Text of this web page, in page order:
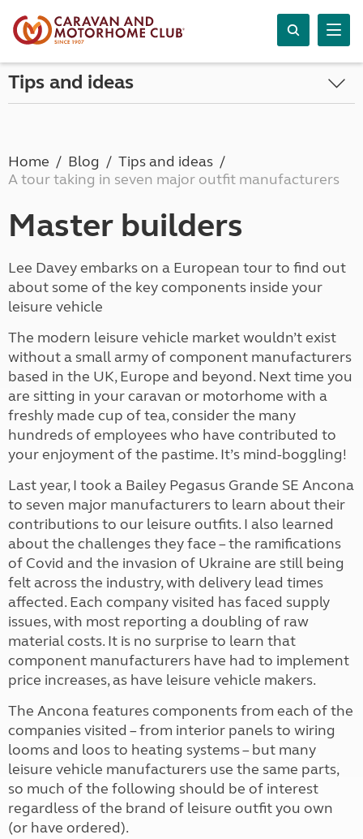
Tips and ideas
Home Blog
Tips and ideas
A tour taking in seven major outfit manufacturers
Master builders
Lee Davey embarks on a European tour to find out
about some of the key components inside your
leisure vehicle
The modern leisure vehicle market wouldn’t exist
without a small army of component manufacturers
based in the UK, Europe and beyond. Next time you
are sitting in your caravan or motorhome with a
freshly made cup of tea, consider the many
hundreds of employees who have contributed to
your enjoyment of the pastime. It’s mind-boggling!
Last year, I took a Bailey Pegasus Grande SE Ancona
to seven major manufacturers to learn about their
contributions to our leisure outfits. I also learned
about the challenges they face – the ramifications
of Covid and the invasion of Ukraine are still being
felt across the industry, with delivery lead times
affected. Each company visited has faced supply
issues, with most reporting a doubling of raw
material costs. It is no surprise to learn that
component manufacturers have had to implement
price increases, as have leisure vehicle makers.
The Ancona features components from each of the
companies visited – from interior panels to wiring
looms and loos to heating systems – but many
leisure vehicle manufacturers use the same parts,
so much of the following should be of interest
regardless of the brand of leisure outfit you own
(or have ordered).